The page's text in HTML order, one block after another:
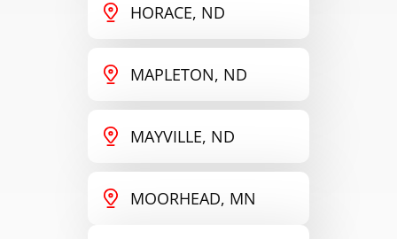
HORACE, ND
MAPLETON, ND
MAYVILLE, ND
MOORHEAD, MN